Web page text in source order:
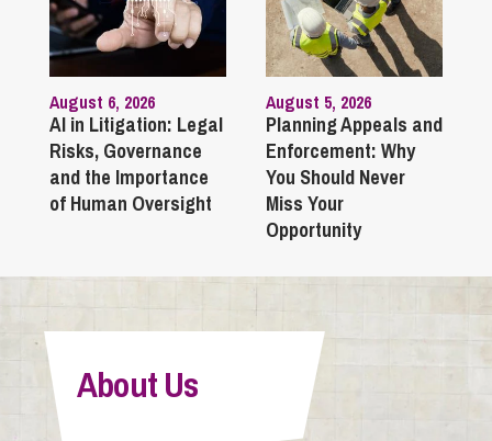
August 6, 2026
AI in Litigation: Legal
Risks, Governance
and the Importance
of Human Oversight
August 5, 2026
Planning Appeals and
Enforcement: Why
You Should Never
Miss Your
Opportunity
About Us